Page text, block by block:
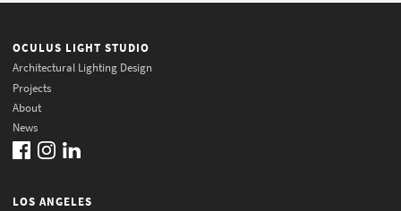
OCULUS LIGHT STUDIO
Architectural Lighting Design
Projects
About
News
LOS ANGELES